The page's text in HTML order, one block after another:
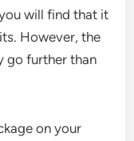
will find that it
However, the
go further than
on your